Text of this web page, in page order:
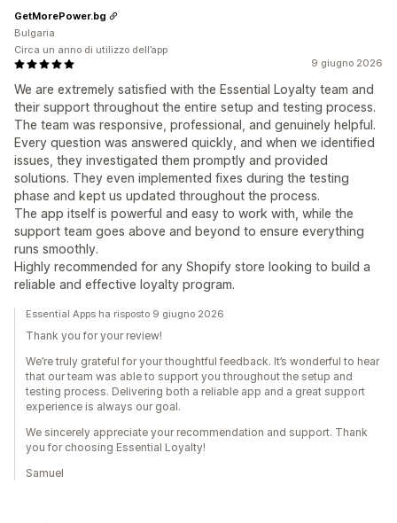
9 giugno 2026
We are extremely satisfied with the Essential Loyalty team and
their support throughout the entire setup and testing process.
The team was responsive, professional, and genuinely helpful.
Every question was answered quickly, and when we identified
issues, they investigated them promptly and provided
solutions. They even implemented fixes during the testing
phase and kept us updated throughout the process.
The app itself is powerful and easy to work with, while the
support team goes above and beyond to ensure everything
runs smoothly.
Highly recommended for any Shopify store looking to build a
reliable and effective loyalty program.
GetMorePower.bg
Bulgaria
Circa un anno di utilizzo dell’app
Essential Apps ha risposto 9 giugno 2026
Thank you for your review!
We’re truly grateful for your thoughtful feedback. It’s wonderful to hear
that our team was able to support you throughout the setup and
testing process. Delivering both a reliable app and a great support
experience is always our goal.
We sincerely appreciate your recommendation and support. Thank
you for choosing Essential Loyalty!
Samuel